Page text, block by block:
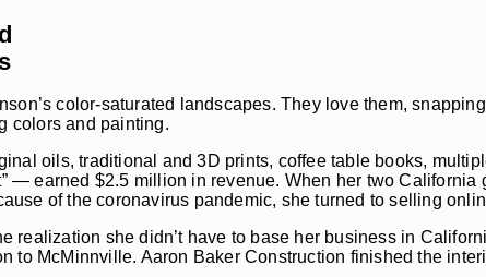
color-saturated landscapes. They love them,
colors and painting.
oils, traditional and 3D prints, coffee table books,
— earned $2.5 million in revenue. When her two
of the coronavirus pandemic, she turned to selling
realization she didn’t have to base her business in
to McMinnville. Aaron Baker Construction finished the